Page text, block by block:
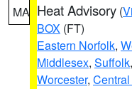
MA Heat Advisory (
BOX (FT)
Eastern Norfolk,
Middlesex, Suffolk,
Worcester,